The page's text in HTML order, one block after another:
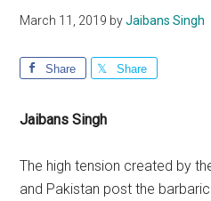
March 11, 2019 byJaibans Singh
Share Share
Jaibans Singh
The high tension created by
and Pakistan post the